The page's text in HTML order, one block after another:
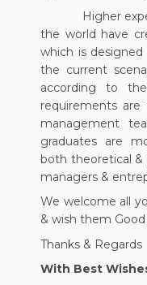
Higher
the world have
which is
the current
according to
requirements
management
graduates are
both theoretical &
managers &
We welcome all
& wish them
Thanks & Regards
With Best